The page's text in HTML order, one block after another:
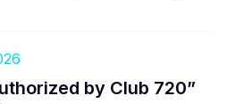
by Club 720”